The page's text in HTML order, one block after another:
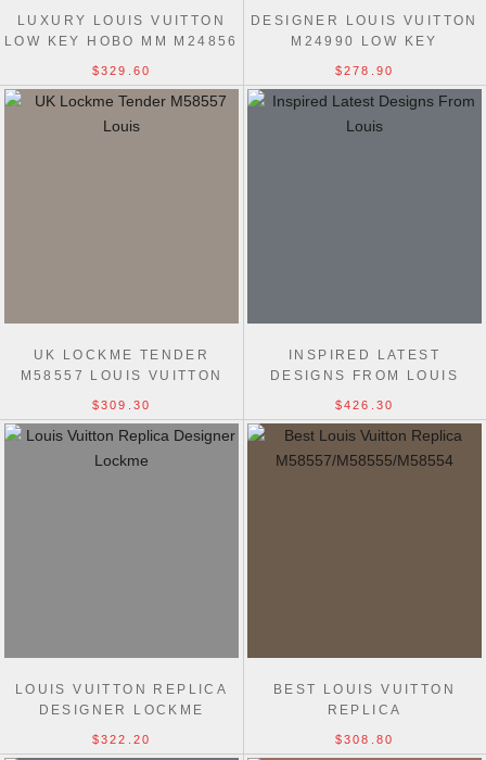
LUXURY LOUIS VUITTON
LOW KEY HOBO MM M24856
$329.60
DESIGNER LOUIS VUITTON
M24990 LOW KEY
FAKE BAG
$278.90
UK LOCKME TENDER
M58557 LOUIS VUITTON
$309.30
INSPIRED LATEST
DESIGNS FROM LOUIS
BLACK BAG
$426.30
LOUIS VUITTON REPLICA
DESIGNER LOCKME
$322.20
BEST LOUIS VUITTON
REPLICA
LOCKME TENDER LOCKME
$308.80